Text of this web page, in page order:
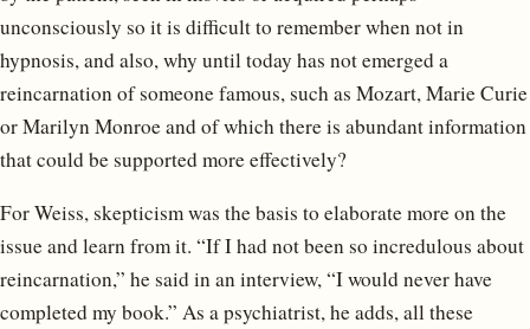
unconsciously so it is difficult to remember when not in
hypnosis, and also, why until today has not emerged a
reincarnation of someone famous, such as Mozart, Marie Curie
or Marilyn Monroe and of which there is abundant information
that could be supported more effectively?
For Weiss, skepticism was the basis to elaborate more on the
issue and learn from it. “If I had not been so incredulous about
reincarnation,” he said in an interview, “I would never have
completed my book.” As a psychiatrist, he adds, all these